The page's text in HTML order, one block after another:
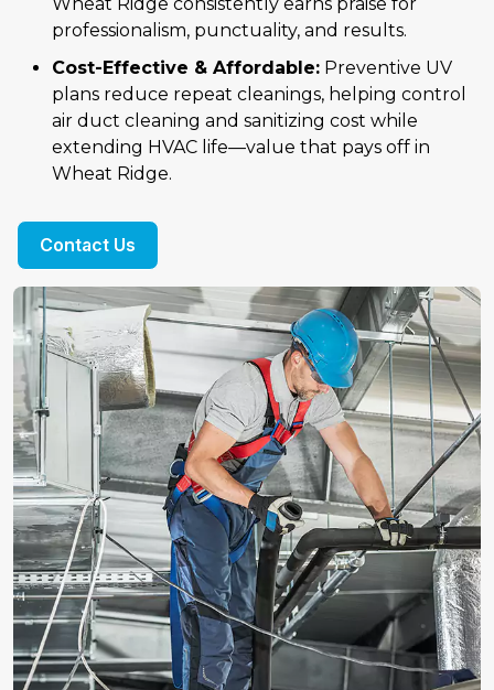
Wheat Ridge consistently earns praise for
professionalism, punctuality, and results.
Cost-Effective & Affordable: Preventive UV
plans reduce repeat cleanings, helping control
air duct cleaning and sanitizing cost while
extending HVAC life—value that pays off in
Wheat Ridge.
Contact Us